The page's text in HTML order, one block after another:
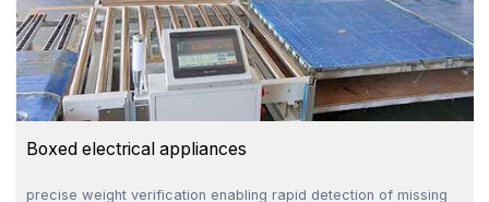
Boxed electrical appliances
precise weight verification enabling rapid detection of missing